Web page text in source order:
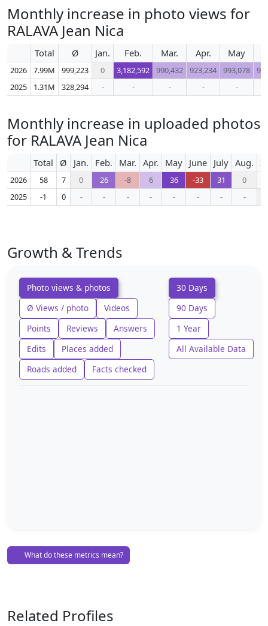
Monthly increase in photo views for
RALAVA Jean Nica
Total Ø Jan. Feb. Mar. Apr. May
2026 7.99M 999,223 0 3,182,592 990,432 923,234 993,078
2025
1.31M 328,294 - - - - -
Monthly increase in uploaded photos
for RALAVA Jean Nica
Total Ø Jan. Feb. Mar. Apr. May June July Aug.
2026 58 7 0 26 -8 6 36 -33 31
0
2025
-1 0 - - - - - - - -
Growth & Trends
Photo views & photos
Ø Views / photo
Videos
Points
Reviews
Answers
Edits
Places added
Roads added
Facts checked
30 Days
90 Days
1 Year
All Available Data
What do these metrics mean?
Related Profiles